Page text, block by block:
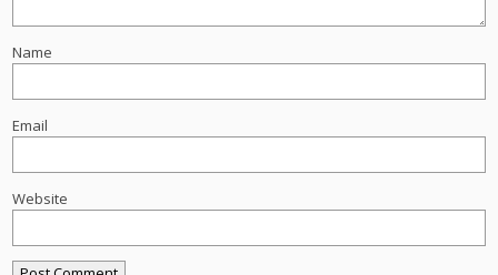
Name
Email
Website